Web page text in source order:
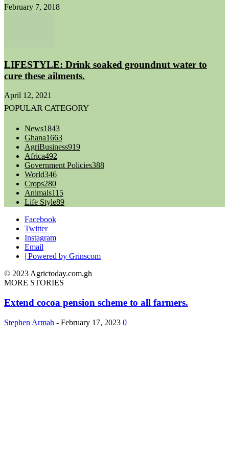
February 7, 2018
LIFESTYLE: Drink soaked groundnut water to
cure these ailments.
April 12, 2021
POPULAR CATEGORY
News1843
Ghana1663
AgriBusiness919
Africa492
Government Policies388
World346
Crops280
Animals115
Life Style89
Facebook
Twitter
Instagram
Email
| Powered by Grinscom
© 2023 Agrictoday.com.gh
MORE STORIES
Extend cocoa pension scheme to all farmers.
Stephen Armah - February 17, 2023 0